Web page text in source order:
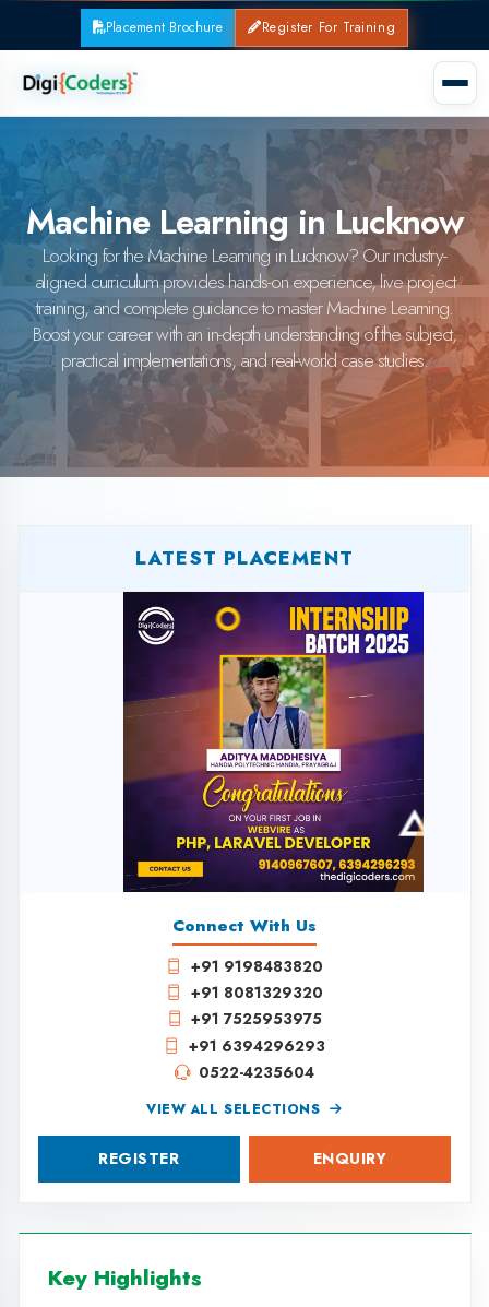
Placement Brochure Register For Training
Machine Learning in Lucknow
Looking for the Machine Learning in Lucknow? Our industry-
aligned curriculum provides hands-on experience, live project
training, and complete guidance to master Machine Learning.
Boost your career with an in-depth understanding of the subject,
practical implementations, and real-world case studies.
Connect With Us
+91 9198483820
+91 7525953975
+91 6394296293
0522-4235604
VIEW ALL SELECTIONS
ENQUIRY
Key Highlights
Training Mode